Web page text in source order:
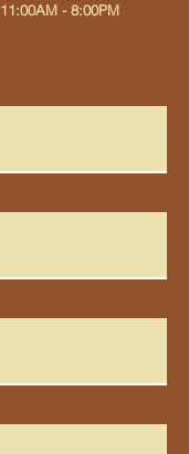
11:00AM - 8:00PM